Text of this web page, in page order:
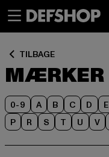
TILBAGE
MÆRKER
0-9 A B C D E
P
R S T U V